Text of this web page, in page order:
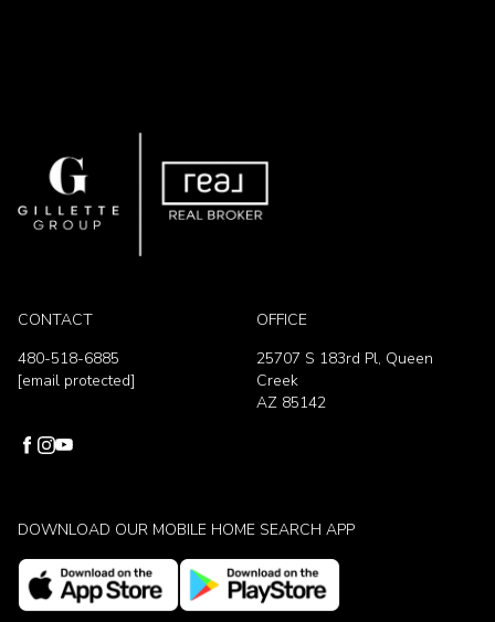
CONTACT
480-518-6885
[email protected]
OFFICE
25707 S 183rd Pl, Queen
Creek
AZ 85142
DOWNLOAD OUR MOBILE HOME SEARCH APP